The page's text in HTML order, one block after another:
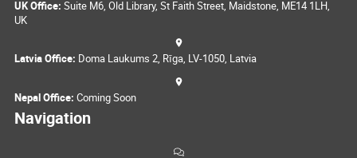
UK Office: Suite M6, Old Library, St Faith Street, Maidstone, ME14 1LH,
UK
Latvia Office: Doma Laukums 2, Rīga, LV-1050, Latvia
Nepal Office: Coming Soon
Navigation